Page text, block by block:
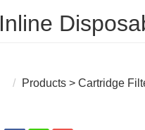
Inline
Products >Cartridge